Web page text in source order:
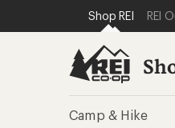
REI
SKIP TO MAIN
SKIP TO SHOP
Shop REI REI
Camp & Hike